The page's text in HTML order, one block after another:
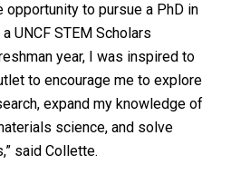
opportunity to pursue a PhD in
UNCF STEM Scholars
year, I was inspired to
to encourage me to explore
expand my knowledge of
science, and solve
said Collette.